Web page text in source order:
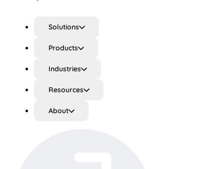
Solutions
Products
Industries
Resources
About